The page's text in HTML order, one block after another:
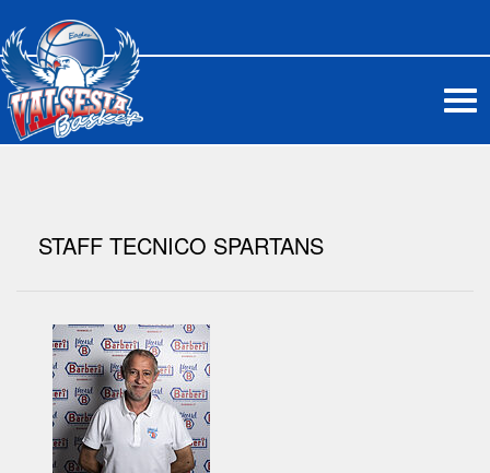
STAFF TECNICO SPARTANS